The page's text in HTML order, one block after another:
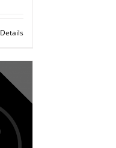
Details